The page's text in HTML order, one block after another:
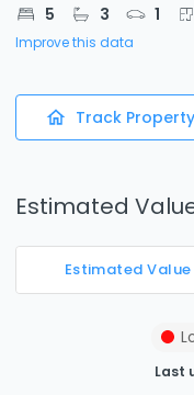
5 3 1
Improve this data
Track Property
Estimated
Estimated Value
Last